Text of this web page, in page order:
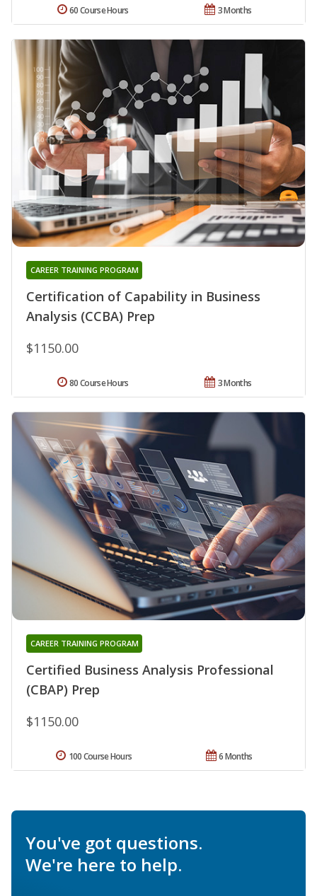
3 Months
60 Course Hours
Certification of Capability in Business
Analysis (CCBA) Prep
CAREER TRAINING PROGRAM
$1150.00
3 Months
80 Course Hours
Certified Business Analysis Professional
(CBAP) Prep
CAREER TRAINING PROGRAM
$1150.00
6 Months
100 Course Hours
You've got questions.
We're here to help.